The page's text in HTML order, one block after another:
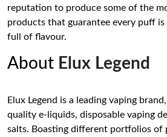
reputation to produce some of the
products that guarantee every puff is
full of flavour.
About Elux Legend
Elux Legend is a leading vaping
quality e-liquids, disposable vaping
salts. Boasting different portfolios of